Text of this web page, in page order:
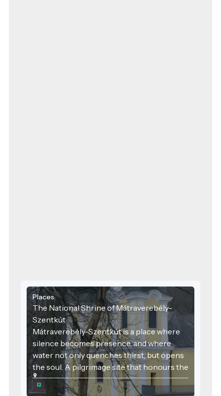
Places
The National Shrine of Mátraverebély-
Szentkút
Mátraverebély-Szentkút is a place where
silence becomes presence, and where
water not only quenches thirst, but opens
the soul. A pilgrimage site that honours the
past, serves the present, and embraces
responsibility for the future—a model